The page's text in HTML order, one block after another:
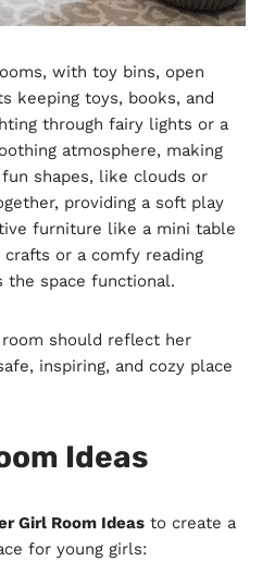
with toy bins, open
keeping toys, books, and
through fairy lights or a
atmosphere, making
shapes, like clouds or
providing a soft play
furniture like a mini table
or a comfy reading
the space functional.
should reflect her
inspiring, and cozy place
Ideas
Girl Room Ideas to create a
for young girls: